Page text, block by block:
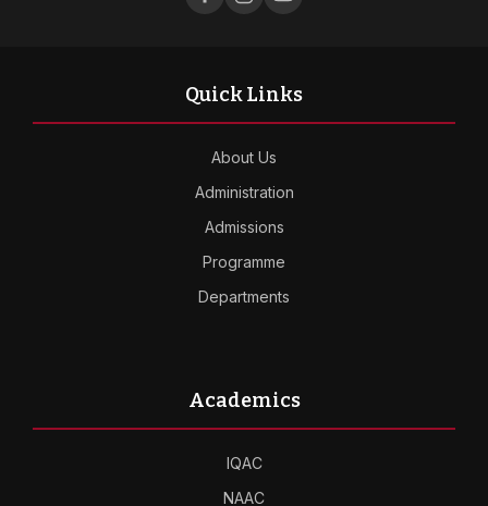
Quick Links
About Us
Administration
Admissions
Programme
Departments
Academics
IQAC
NAAC